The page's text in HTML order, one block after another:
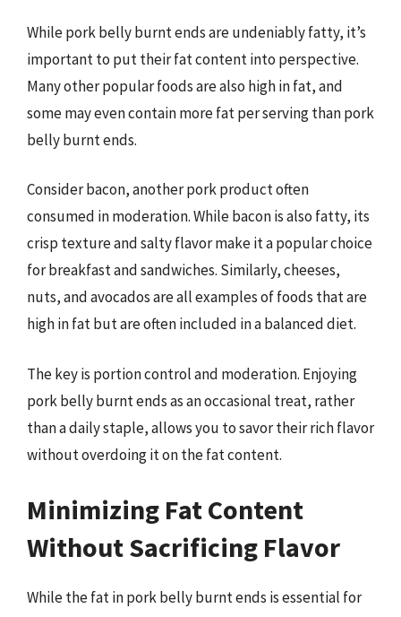
While pork belly burnt ends are undeniably fatty, it’s
important to put their fat content into perspective.
Many other popular foods are also high in fat, and
some may even contain more fat per serving than pork
belly burnt ends.
Consider bacon, another pork product often
consumed in moderation. While bacon is also fatty, its
crisp texture and salty flavor make it a popular choice
for breakfast and sandwiches. Similarly, cheeses,
nuts, and avocados are all examples of foods that are
high in fat but are often included in a balanced diet.
The key is portion control and moderation. Enjoying
pork belly burnt ends as an occasional treat, rather
than a daily staple, allows you to savor their rich flavor
without overdoing it on the fat content.
Minimizing Fat Content
Without Sacrificing Flavor
While the fat in pork belly burnt ends is essential for